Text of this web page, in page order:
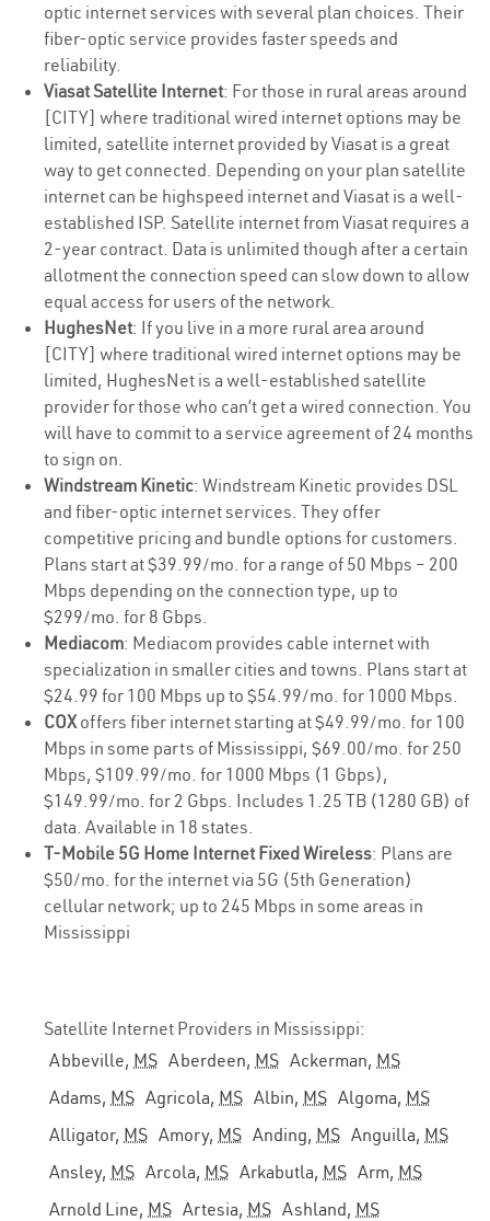
optic internet services with several plan choices. Their
fiber-optic service provides faster speeds and
reliability.
Viasat Satellite Internet: For those in rural areas around
[CITY] where traditional wired internet options may be
limited, satellite internet provided by Viasat is a great
way to get connected. Depending on your plan satellite
internet can be highspeed internet and Viasat is a well-
established ISP. Satellite internet from Viasat requires a
2-year contract. Data is unlimited though after a certain
allotment the connection speed can slow down to allow
equal access for users of the network.
HughesNet: If you live in a more rural area around
[CITY] where traditional wired internet options may be
limited, HughesNet is a well-established satellite
provider for those who can’t get a wired connection. You
will have to commit to a service agreement of 24 months
to sign on.
Windstream Kinetic: Windstream Kinetic provides DSL
and fiber-optic internet services. They offer
competitive pricing and bundle options for customers.
Plans start at $39.99/mo. for a range of 50 Mbps – 200
Mbps depending on the connection type, up to
$299/mo. for 8 Gbps.
Mediacom: Mediacom provides cable internet with
specialization in smaller cities and towns. Plans start at
$24.99 for 100 Mbps up to $54.99/mo. for 1000 Mbps.
COXoffers fiber internet starting at $49.99/mo. for 100
Mbps in some parts of Mississippi, $69.00/mo. for 250
Mbps, $109.99/mo. for 1000 Mbps (1 Gbps),
$149.99/mo. for 2 Gbps. Includes 1.25 TB (1280 GB) of
data. Available in 18 states.
T-Mobile 5G Home Internet Fixed Wireless: Plans are
$50/mo. for the internet via 5G (5th Generation)
cellular network; up to 245 Mbps in some areas in
Mississippi
Satellite Internet Providers in Mississippi:
Abbeville, MS Aberdeen, MS Ackerman, MS
Adams, MS Agricola, MS Albin, MS Algoma, MS
Alligator, MS Amory, MS Anding, MS Anguilla, MS
Ansley, MS Arcola, MS Arkabutla, MS Arm, MS
Arnold Line, MS Artesia, MS Ashland, MS